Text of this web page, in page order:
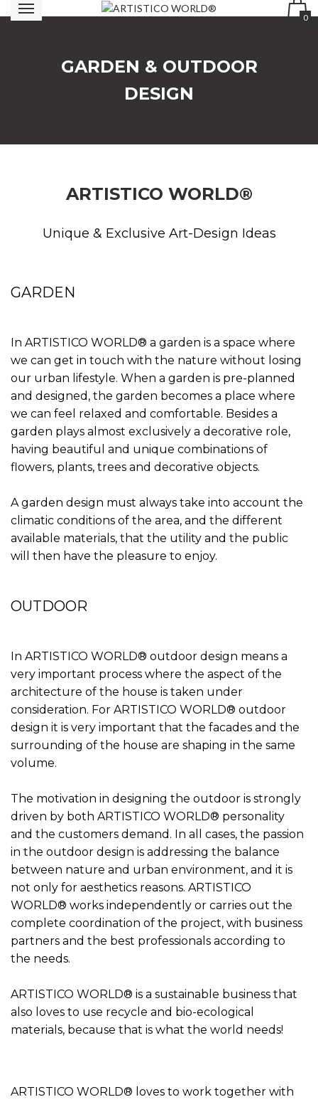
0
GARDEN & OUTDOOR
DESIGN
ARTISTICO WORLD®
Unique & Exclusive Art-Design Ideas
GARDEN
In ARTISTICO WORLD® a garden is a space where
we can get in touch with the nature without losing
our urban lifestyle. When a garden is pre-planned
and designed, the garden becomes a place where
we can feel relaxed and comfortable. Besides a
garden plays almost exclusively a decorative role,
having beautiful and unique combinations of
flowers, plants, trees and decorative objects.
A garden design must always take into account the
climatic conditions of the area, and the different
available materials, that the utility and the public
will then have the pleasure to enjoy.
OUTDOOR
In ARTISTICO WORLD® outdoor design means a
very important process where the aspect of the
architecture of the house is taken under
consideration. For ARTISTICO WORLD® outdoor
design it is very important that the facades and the
surrounding of the house are shaping in the same
volume.
The motivation in designing the outdoor is strongly
driven by both ARTISTICO WORLD® personality
and the customers demand. In all cases, the passion
in the outdoor design is addressing the balance
between nature and urban environment, and it is
not only for aesthetics reasons. ARTISTICO
WORLD® works independently or carries out the
complete coordination of the project, with business
partners and the best professionals according to
the needs.
ARTISTICO WORLD® is a sustainable business that
also loves to use recycle and bio-ecological
materials, because that is what the world needs!
ARTISTICO WORLD® loves to work together with